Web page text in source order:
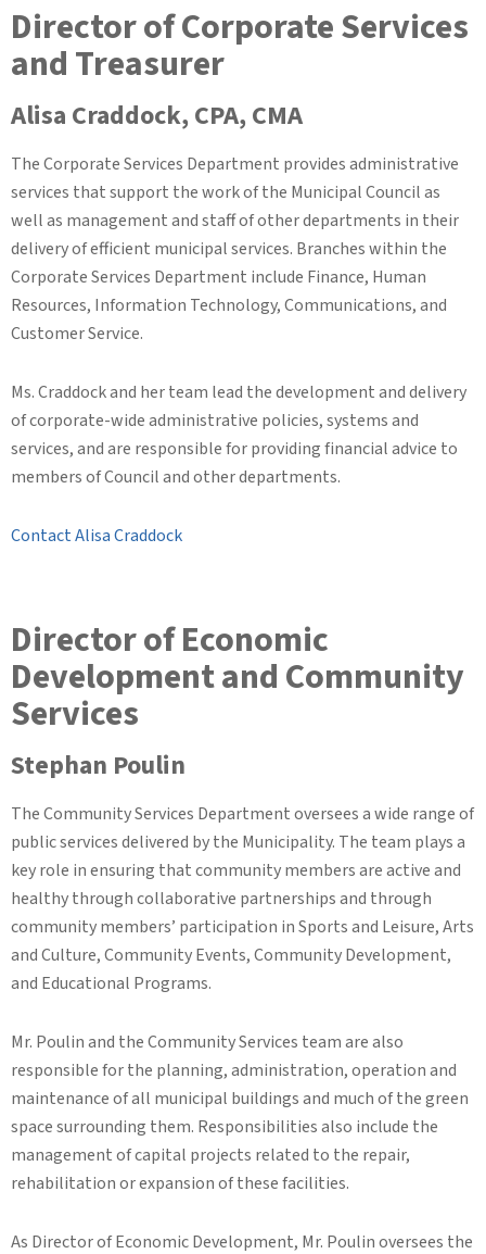
Director of Corporate Services
and Treasurer
Alisa Craddock, CPA, CMA
The Corporate Services Department provides administrative
services that support the work of the Municipal Council as
well as management and staff of other departments in their
delivery of efficient municipal services. Branches within the
Corporate Services Department include Finance, Human
Resources, Information Technology, Communications, and
Customer Service.
Ms. Craddock and her team lead the development and delivery
of corporate-wide administrative policies, systems and
services, and are responsible for providing financial advice to
members of Council and other departments.
Contact Alisa Craddock
Director of Economic
Development and Community
Services
Stephan Poulin
The Community Services Department oversees a wide range of
public services delivered by the Municipality. The team plays a
key role in ensuring that community members are active and
healthy through collaborative partnerships and through
community members’ participation in Sports and Leisure, Arts
and Culture, Community Events, Community Development,
and Educational Programs.
Mr. Poulin and the Community Services team are also
responsible for the planning, administration, operation and
maintenance of all municipal buildings and much of the green
space surrounding them. Responsibilities also include the
management of capital projects related to the repair,
rehabilitation or expansion of these facilities.
As Director of Economic Development, Mr. Poulin oversees the